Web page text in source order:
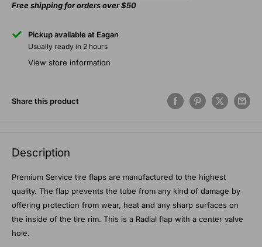
Free shipping for orders over $50
Pickup available at Eagan
Usually ready in 2 hours
View store information
Share this product
Description
Premium Service tire flaps are manufactured to the highest
quality. The flap prevents the tube from any kind of damage by
offering protection from wear, heat and any sharp surfaces on
the inside of the tire rim. This is a Radial flap with a center valve
hole.